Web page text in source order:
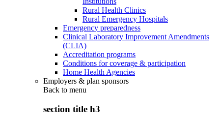
Rural Health Clinics
Rural Emergency Hospitals
Emergency preparedness
Clinical Laboratory Improvement Amendments
(CLIA)
Accreditation programs
Conditions for coverage & participation
Home Health Agencies
Employers & plan sponsors
Back to menu
section title h3